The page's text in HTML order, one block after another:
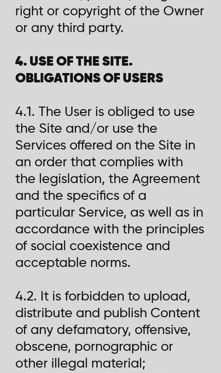
right or copyright of the Owner
or any third party.
4. USE OF THE SITE.
OBLIGATIONS OF USERS
4.1. The User is obliged to use
the Site and/or use the
Services offered on the Site in
an order that complies with
the legislation, the Agreement
and the specifics of a
particular Service, as well as in
accordance with the principles
of social coexistence and
acceptable norms.
4.2. It is forbidden to upload,
distribute and publish Content
of any defamatory, offensive,
obscene, pornographic or
other illegal material;